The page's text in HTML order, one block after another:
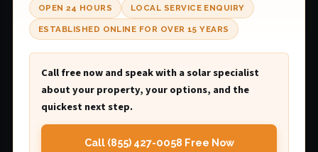
OPEN 24 HOURS LOCAL SERVICE ENQUIRY
ESTABLISHED ONLINE FOR OVER 15 YEARS
Call free now and speak with a solar specialist
about your property, your options, and the
quickest next step.
Call (855) 427-0058 Free Now